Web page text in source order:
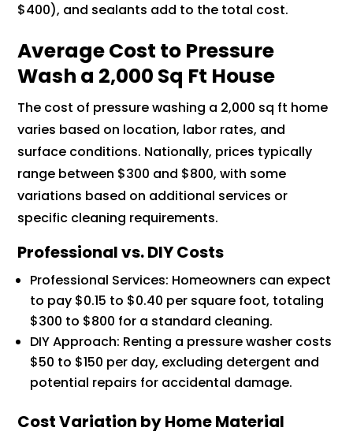
$400), and sealants add to the total cost.
Average Cost to Pressure
Wash a 2,000 Sq Ft House
The cost of pressure washing a 2,000 sq ft home
varies based on location, labor rates, and
surface conditions. Nationally, prices typically
range between $300 and $800, with some
variations based on additional services or
specific cleaning requirements.
Professional vs. DIY Costs
Professional Services: Homeowners can expect
to pay $0.15 to $0.40 per square foot, totaling
$300 to $800 for a standard cleaning.
DIY Approach: Renting a pressure washer costs
$50 to $150 per day, excluding detergent and
potential repairs for accidental damage.
Cost Variation by Home Material